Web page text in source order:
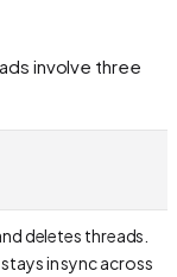
involve three
deletes threads.
in sync across